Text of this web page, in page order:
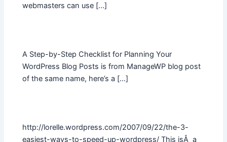
webmasters can use […]
A Step-by-Step Checklist for Planning Your
WordPress Blog Posts is from ManageWP blog post
of the same name, here’s a […]
http://lorelle.wordpress.com/2007/09/22/the-3-
easiest-ways-to-speed-up-wordpress/ This isÂ a